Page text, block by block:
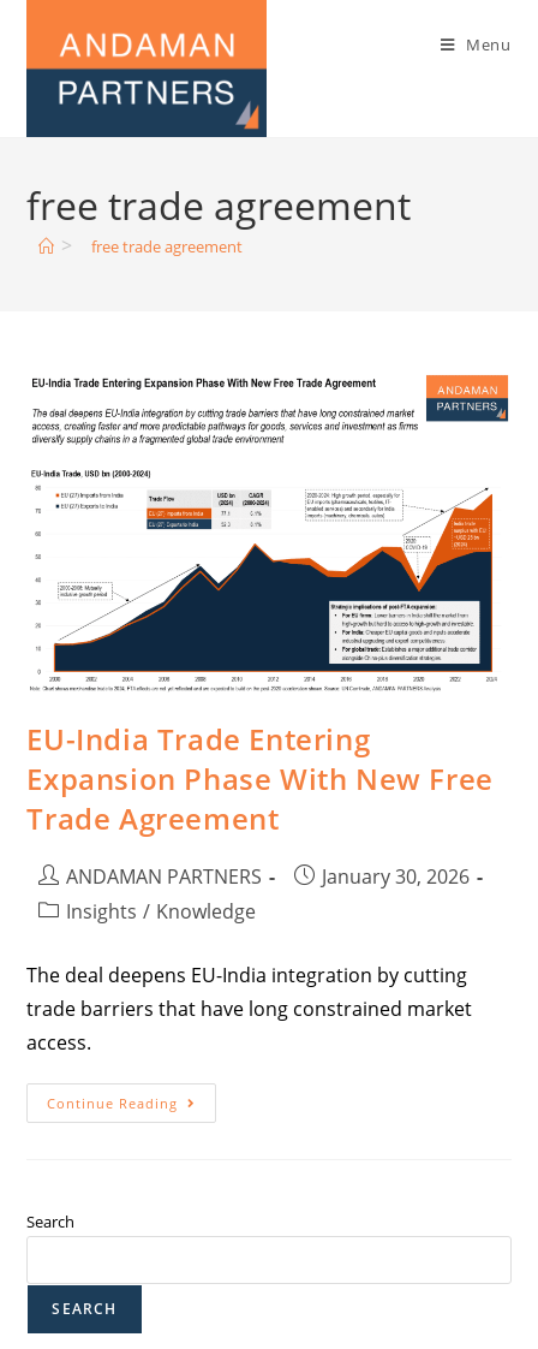
Menu
free trade agreement
> free trade agreement
EU-India Trade Entering
Expansion Phase With New Free
Trade Agreement
ANDAMAN PARTNERS
January 30, 2026
Insights / Knowledge
The deal deepens EU-India integration by cutting
trade barriers that have long constrained market
access.
Continue Reading
Search
SEARCH